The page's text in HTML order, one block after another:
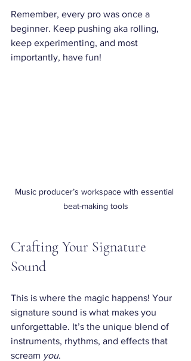
Remember, every pro was once a
beginner. Keep pushing aka rolling,
keep experimenting, and most
importantly, have fun!
Music producer’s workspace with essential
beat-making tools
Crafting Your Signature
Sound
This is where the magic happens! Your
signature sound is what makes you
unforgettable. It’s the unique blend of
instruments, rhythms, and effects that
scream you.